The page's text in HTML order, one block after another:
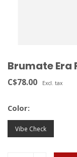
Brumate Era
C$78.00 Excl. tax
Color:
Vibe Check